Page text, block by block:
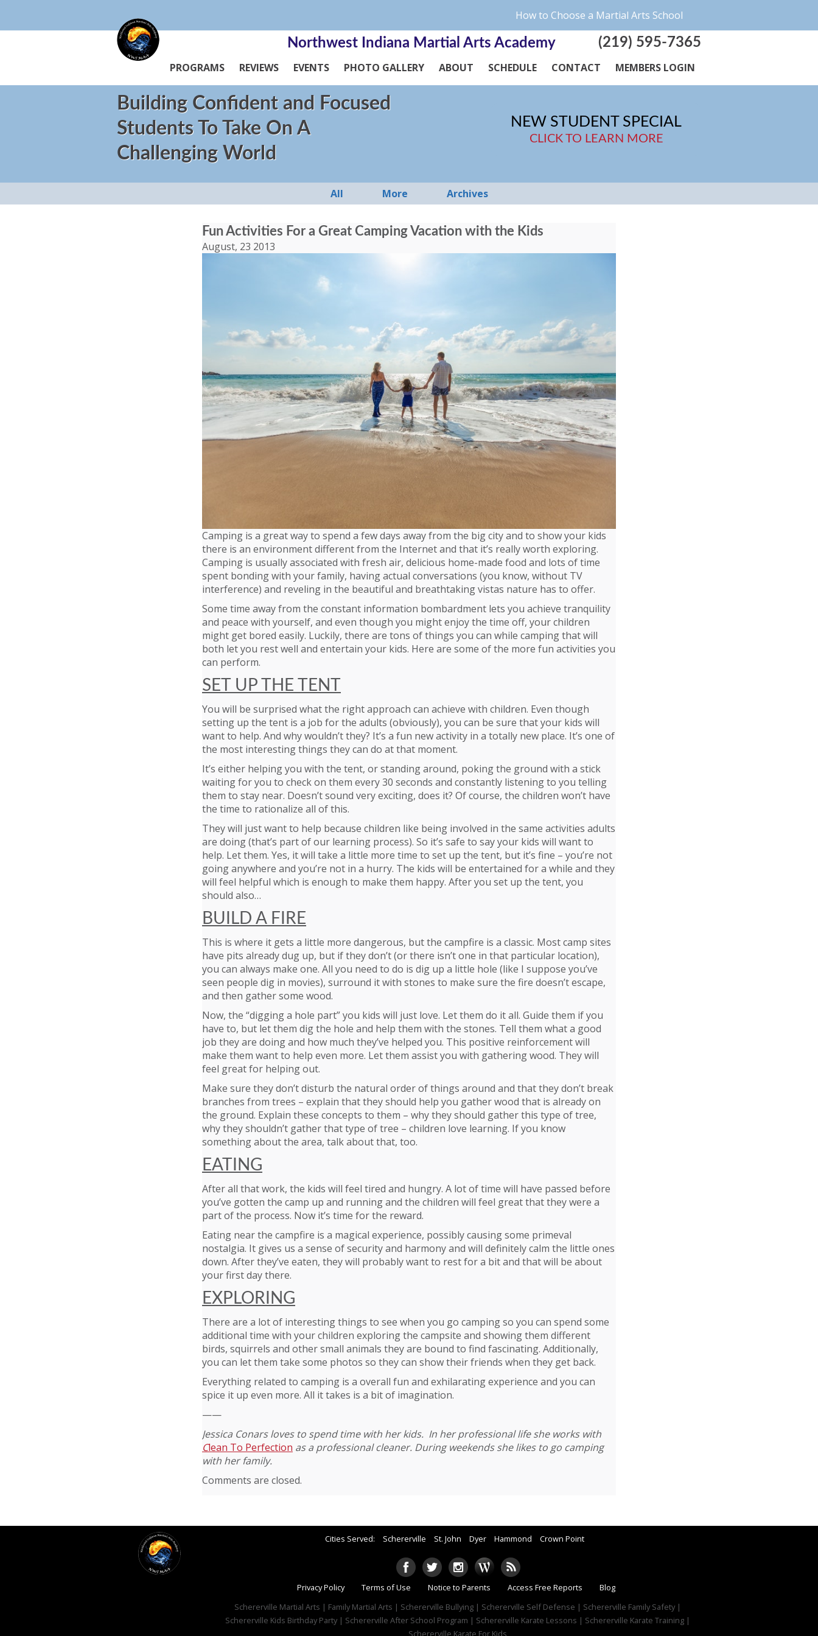
How to Choose a Martial Arts School
Northwest Indiana Martial Arts Academy (219) 595-7365
PROGRAMS REVIEWS EVENTS PHOTO GALLERY ABOUT SCHEDULE CONTACT MEMBERS LOGIN
Building Confident and Focused
Students To Take On A
Challenging World
NEW STUDENT SPECIAL
CLICK TO LEARN MORE
All More Archives
Fun Activities For a Great Camping Vacation with the Kids
August, 23 2013
Camping is a great way to spend a few days away from the big city and to show your kids
there is an environment different from the Internet and that it’s really worth exploring.
Camping is usually associated with fresh air, delicious home-made food and lots of time
spent bonding with your family, having actual conversations (you know, without TV
interference) and reveling in the beautiful and breathtaking vistas nature has to offer.
Some time away from the constant information bombardment lets you achieve tranquility
and peace with yourself, and even though you might enjoy the time off, your children
might get bored easily. Luckily, there are tons of things you can while camping that will
both let you rest well and entertain your kids. Here are some of the more fun activities you
can perform.
SET UP THE TENT
You will be surprised what the right approach can achieve with children. Even though
setting up the tent is a job for the adults (obviously), you can be sure that your kids will
want to help. And why wouldn’t they? It’s a fun new activity in a totally new place. It’s one of
the most interesting things they can do at that moment.
It’s either helping you with the tent, or standing around, poking the ground with a stick
waiting for you to check on them every 30 seconds and constantly listening to you telling
them to stay near. Doesn’t sound very exciting, does it? Of course, the children won’t have
the time to rationalize all of this.
They will just want to help because children like being involved in the same activities adults
are doing (that’s part of our learning process). So it’s safe to say your kids will want to
help. Let them. Yes, it will take a little more time to set up the tent, but it’s fine – you’re not
going anywhere and you’re not in a hurry. The kids will be entertained for a while and they
will feel helpful which is enough to make them happy. After you set up the tent, you
should also…
BUILD A FIRE
This is where it gets a little more dangerous, but the campfire is a classic. Most camp sites
have pits already dug up, but if they don’t (or there isn’t one in that particular location),
you can always make one. All you need to do is dig up a little hole (like I suppose you’ve
seen people dig in movies), surround it with stones to make sure the fire doesn’t escape,
and then gather some wood.
Now, the “digging a hole part” you kids will just love. Let them do it all. Guide them if you
have to, but let them dig the hole and help them with the stones. Tell them what a good
job they are doing and how much they’ve helped you. This positive reinforcement will
make them want to help even more. Let them assist you with gathering wood. They will
feel great for helping out.
Make sure they don’t disturb the natural order of things around and that they don’t break
branches from trees – explain that they should help you gather wood that is already on
the ground. Explain these concepts to them – why they should gather this type of tree,
why they shouldn’t gather that type of tree – children love learning. If you know
something about the area, talk about that, too.
EATING
After all that work, the kids will feel tired and hungry. A lot of time will have passed before
you’ve gotten the camp up and running and the children will feel great that they were a
part of the process. Now it’s time for the reward.
Eating near the campfire is a magical experience, possibly causing some primeval
nostalgia. It gives us a sense of security and harmony and will definitely calm the little ones
down. After they’ve eaten, they will probably want to rest for a bit and that will be about
your first day there.
EXPLORING
There are a lot of interesting things to see when you go camping so you can spend some
additional time with your children exploring the campsite and showing them different
birds, squirrels and other small animals they are bound to find fascinating. Additionally,
you can let them take some photos so they can show their friends when they get back.
Everything related to camping is a overall fun and exhilarating experience and you can
spice it up even more. All it takes is a bit of imagination.
——
Jessica Conars loves to spend time with her kids. In her professional life she works with
Clean To Perfection as a professional cleaner. During weekends she likes to go camping
with her family.
Comments are closed.
Cities Served: Schererville St. John Dyer Hammond Crown Point
Privacy Policy Terms of Use Notice to Parents Access Free Reports
Blog
Schererville Martial Arts | Family Martial Arts | Schererville Bullying | Schererville Self Defense | Schererville Family Safety |
Schererville Kids Birthday Party | Schererville After School Program | Schererville Karate Lessons | Schererville Karate Training |
Schererville Karate For Kids